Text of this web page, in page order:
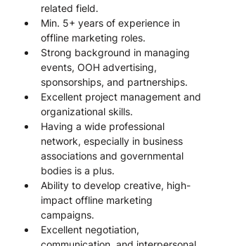
related field.
Min. 5+ years of experience in
offline marketing roles.
Strong background in managing
events, OOH advertising,
sponsorships, and partnerships.
Excellent project management and
organizational skills.
Having a wide professional
network, especially in business
associations and governmental
bodies is a plus.
Ability to develop creative, high-
impact offline marketing
campaigns.
Excellent negotiation,